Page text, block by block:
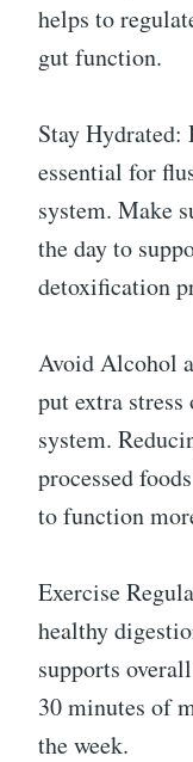
helps to
gut function.
Stay
essential for
system. Make
the day to
detoxification
Avoid Alcohol
put extra
system.
processed
to function
Exercise
healthy
supports
30 minutes of
the week.